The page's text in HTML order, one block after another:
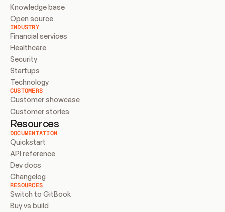
Knowledge base
Open source
INDUSTRY
Financial services
Healthcare
Security
Startups
Technology
CUSTOMERS
Customer showcase
Customer stories
Resources
DOCUMENTATION
Quickstart
API reference
Dev docs
Changelog
RESOURCES
Switch to GitBook
Buy vs build